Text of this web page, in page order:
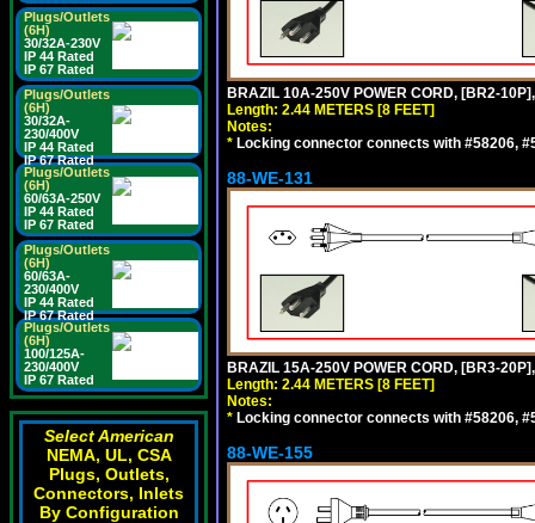
Plugs/Outlets
(6H)
30/32A-230V
IP 44 Rated
IP 67 Rated
Plugs/Outlets
(6H)
30/32A-
230/400V
IP 44 Rated
IP 67 Rated
Plugs/Outlets
(6H)
60/63A-250V
IP 44 Rated
IP 67 Rated
Plugs/Outlets
(6H)
60/63A-
230/400V
IP 44 Rated
IP 67 Rated
Plugs/Outlets
(6H)
100/125A-
230/400V
IP 67 Rated
Select American
NEMA, UL, CSA
Plugs, Outlets,
Connectors, Inlets
By Configuration
BRAZIL 10A-250V POWER CORD, [BR2-
Length: 2.44 METERS [8 FEET]
Notes:
* Locking connector connects with #58206,
88-WE-131
BRAZIL 15A-250V POWER CORD, [BR3-
Length: 2.44 METERS [8 FEET]
Notes:
* Locking connector connects with #58206,
88-WE-155